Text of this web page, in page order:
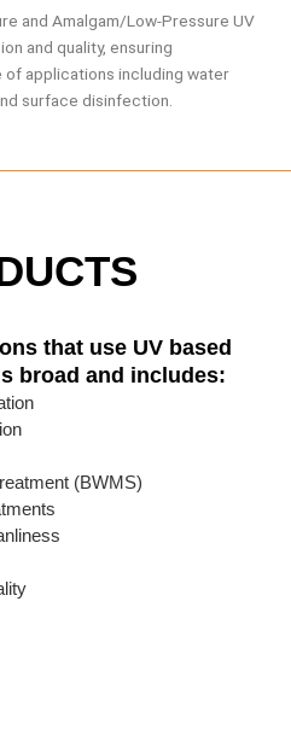
and Amalgam/Low-Pressure UV
and quality, ensuring
applications including water
surface disinfection.
that use UV based
broad and includes:
(BWMS)